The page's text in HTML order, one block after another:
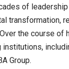
of
transformation,
the course of
Group.